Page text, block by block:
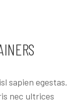
sapien egestas.
nec ultrices